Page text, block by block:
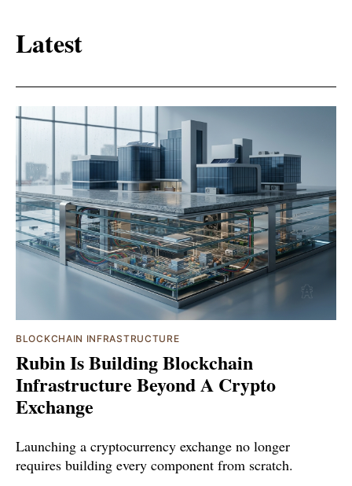
Latest
BLOCKCHAIN INFRASTRUCTURE
Rubin Is Building Blockchain
Infrastructure Beyond A Crypto
Exchange
Launching a cryptocurrency exchange no longer
requires building every component from scratch.